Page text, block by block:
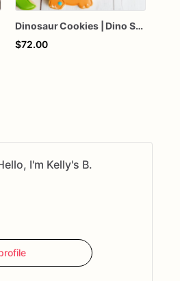
Dinosaur Cookies | Dino Sugar Cookies | T Rex Cookies
$72.00
I'm Kelly's B.